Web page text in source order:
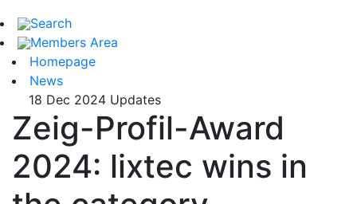
Search
Members Area
Homepage
News
18 Dec 2024 Updates
Zeig-Profil-Award
2024: lixtec wins in